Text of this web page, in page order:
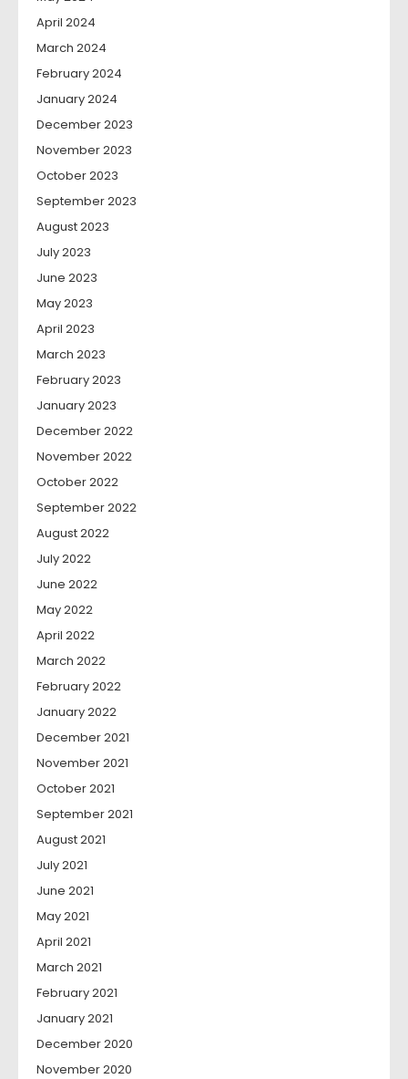
April 2024
March 2024
February 2024
January 2024
December 2023
November 2023
October 2023
September 2023
August 2023
July 2023
June 2023
May 2023
April 2023
March 2023
February 2023
January 2023
December 2022
November 2022
October 2022
September 2022
August 2022
July 2022
June 2022
May 2022
April 2022
March 2022
February 2022
January 2022
December 2021
November 2021
October 2021
September 2021
August 2021
July 2021
June 2021
May 2021
April 2021
March 2021
February 2021
January 2021
December 2020
November 2020